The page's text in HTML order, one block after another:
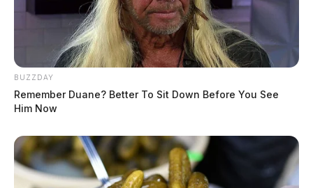
BUZZDAY
Remember Duane? Better To Sit Down Before You See
Him Now